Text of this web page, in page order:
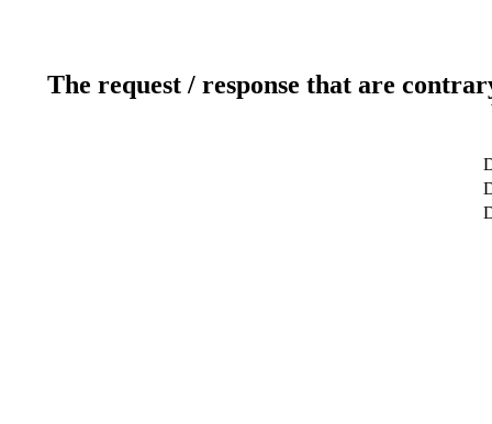
The request / response that are